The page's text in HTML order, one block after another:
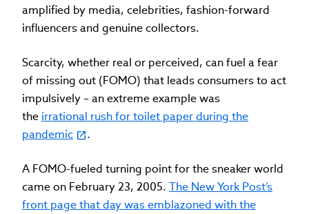
amplified by media, celebrities, fashion-forward
influencers and genuine collectors.
Scarcity, whether real or perceived, can fuel a fear
of missing out (FOMO) that leads consumers to act
impulsively – an extreme example was
the irrational rush for toilet paper during the
pandemic
.
A FOMO-fueled turning point for the sneaker world
came on February 23, 2005. The New York Post’s
front page that day was emblazoned with the